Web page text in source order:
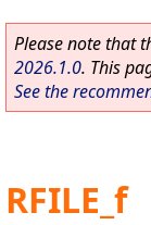
Please note that
2026.1.0. This
See the
RFILE_f